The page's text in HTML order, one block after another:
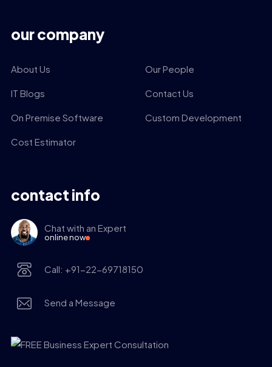
our company
About Us Our People
IT Blogs Contact Us
On Premise Software Custom Development
Cost Estimator
contact info
Chat with an Expert
online now
Call: +91-22-69718150
Send a Message